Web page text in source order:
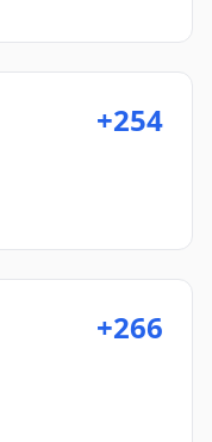
+254
+266